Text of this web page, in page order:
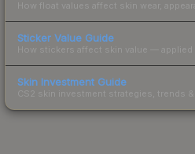
How float values affect skin wear,
Sticker Value Guide
How stickers affect skin value — applied
Skin Investment Guide
CS2 skin investment strategies, trends &